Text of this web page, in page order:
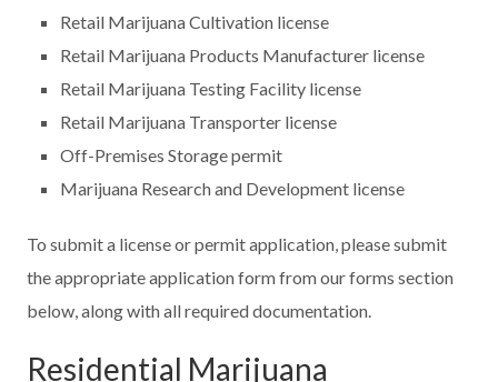
Retail Marijuana Cultivation license
Retail Marijuana Products Manufacturer license
Retail Marijuana Testing Facility license
Retail Marijuana Transporter license
Off-Premises Storage permit
Marijuana Research and Development license
To submit a license or permit application, please submit
the appropriate application form from our forms section
below, along with all required documentation.
Residential Marijuana